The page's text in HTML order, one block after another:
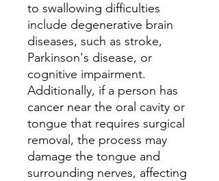
to swallowing difficulties
include degenerative brain
diseases, such as stroke,
Parkinson's disease, or
cognitive impairment.
Additionally, if a person has
cancer near the oral cavity or
tongue that requires surgical
removal, the process may
damage the tongue and
surrounding nerves, affecting